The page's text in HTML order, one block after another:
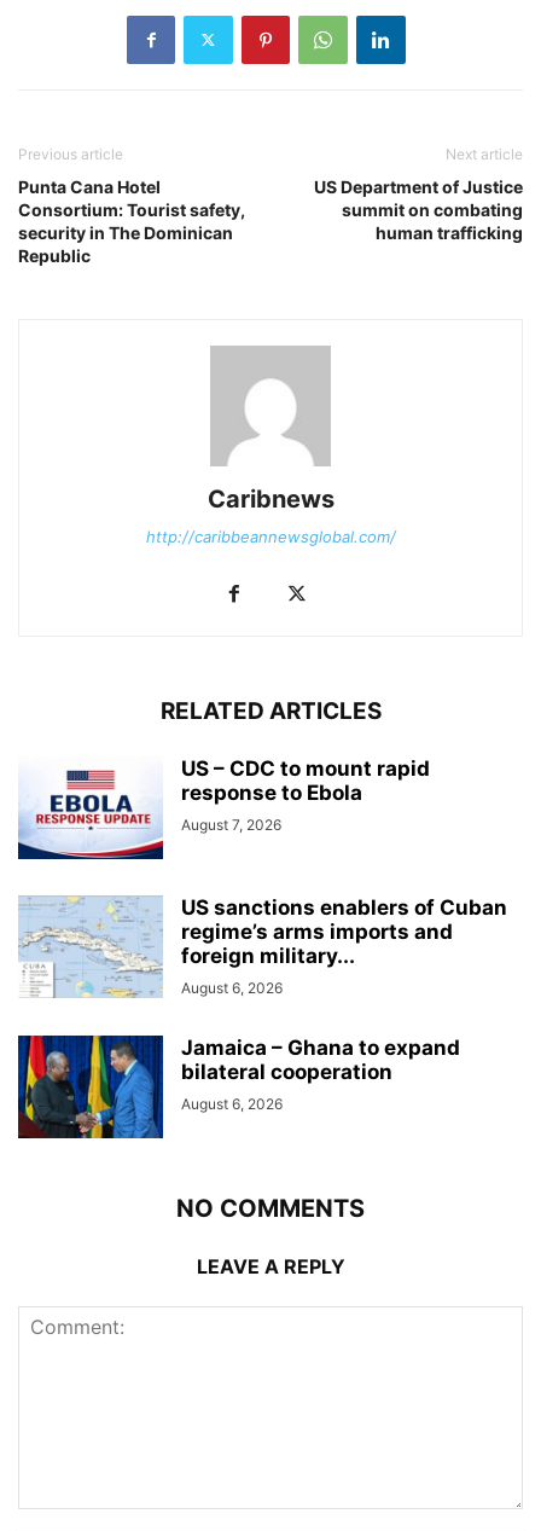
Previous article
Punta Cana Hotel
Consortium: Tourist safety,
security in The Dominican
Republic
Next article
US Department of Justice
summit on combating
human trafficking
Caribnews
http://caribbeannewsglobal.com/
RELATED ARTICLES
US – CDC to mount rapid
response to Ebola
August 7, 2026
US sanctions enablers of Cuban
regime’s arms imports and
foreign military...
August 6, 2026
Jamaica – Ghana to expand
bilateral cooperation
August 6, 2026
NO COMMENTS
LEAVE A REPLY